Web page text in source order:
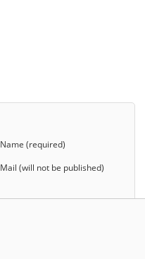
Name (required)
Mail (will not be published)